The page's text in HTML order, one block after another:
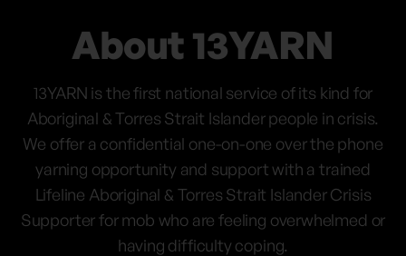
About 13YARN
13YARN is the first national service of its kind for
Aboriginal & Torres Strait Islander people in crisis.
We offer a confidential one-on-one over the phone
yarning opportunity and support with a trained
Lifeline Aboriginal & Torres Strait Islander Crisis
Supporter for mob who are feeling overwhelmed or
having difficulty coping.